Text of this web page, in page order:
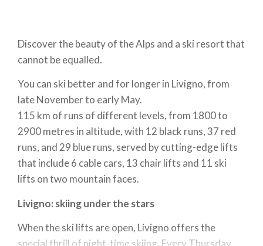
Discover the beauty of the Alps and a ski resort that
cannot be equalled.
You can ski better and for longer in Livigno, from
late November to early May.
115 km of runs of different levels, from 1800 to
2900 metres in altitude, with 12 black runs, 37 red
runs, and 29 blue runs, served by cutting-edge lifts
that include 6 cable cars, 13 chair lifts and 11 ski
lifts on two mountain faces.
Livigno: skiing under the stars
When the ski lifts are open, Livigno offers the
special thrill of night-time skiing. Every Thursday,